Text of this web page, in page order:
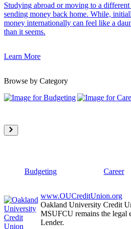
Studying abroad or moving to a
sending money back home. While,
money internationally can feel like a
than it seems.
Learn More
Browse by Category
Budgeting Career
www.OUCreditUnion.org
Oakland University Credit
MSUFCU remains the
Lender.